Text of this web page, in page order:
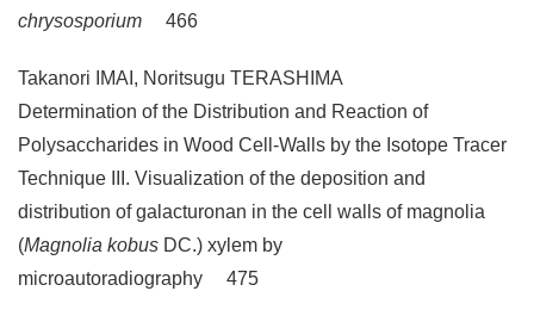
chrysosporium 466
Takanori IMAI, Noritsugu TERASHIMA
Determination of the Distribution and Reaction of
Polysaccharides in Wood Cell-Walls by the Isotope Tracer
Technique III. Visualization of the deposition and
distribution of galacturonan in the cell walls of magnolia
(Magnolia kobus DC.) xylem by
microautoradiography 475